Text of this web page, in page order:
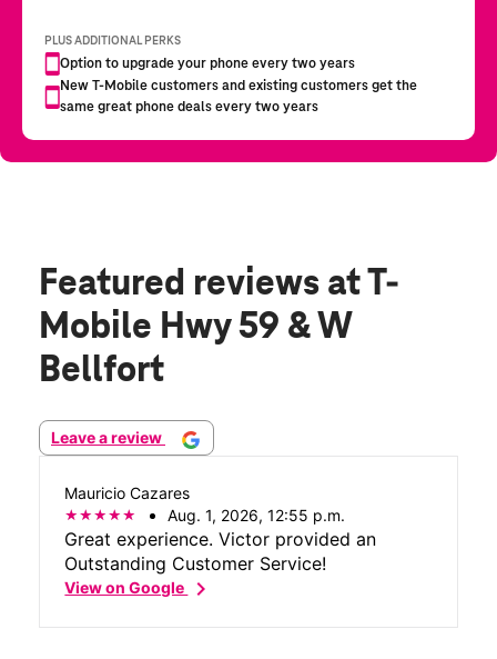
Featured reviews at T-
Mobile Hwy 59 & W
Bellfort
Leave a review
Mauricio Cazares
Aug. 1, 2026, 12:55 p.m.
Great experience. Victor provided an
Outstanding Customer Service!
View on Googlechevron_right